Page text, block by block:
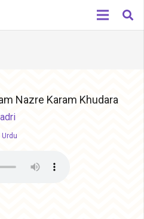
Nazre Karam Khudara
Urdu